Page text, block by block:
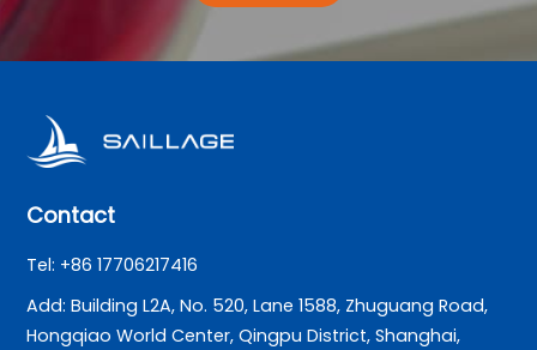
Contact
Tel: +86 17706217416
Add: Building L2A, No. 520, Lane 1588, Zhuguang Road,
Hongqiao World Center, Qingpu District, Shanghai,